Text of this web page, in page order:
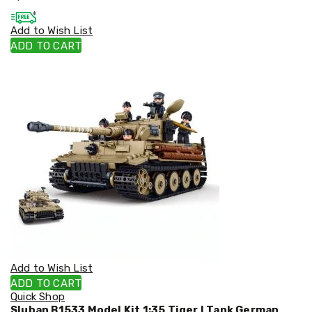
Cookers
and
Food
Warmers
Storage
Drink
Bottles
Kitchen
Accessories
Kitchen
Carts
Add to Wish List
ADD TO CART
Add to Wish List
ADD TO CART
Quick Shop